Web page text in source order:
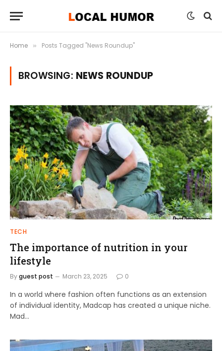
Home » Posts Tagged "News Roundup"
BROWSING: NEWS ROUNDUP
TECH
The importance of nutrition in your
lifestyle
Byguest post March 23, 2025 0
In a world where fashion often functions as an extension
of individual identity, Madcap has created a unique niche.
Mad…